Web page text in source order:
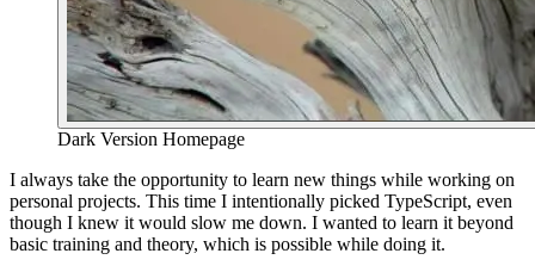
Dark Version Homepage
I always take the opportunity to learn new things while working on
personal projects. This time I intentionally picked TypeScript, even
though I knew it would slow me down. I wanted to learn it beyond
basic training and theory, which is possible while doing it.